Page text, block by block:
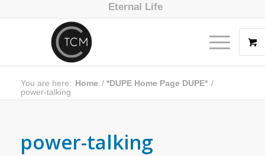
Eternal Life
You are here: Home / *DUPE Home Page DUPE* /
power-talking
power-talking